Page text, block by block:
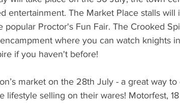
entertainment. The Market Place stalls
popular Proctor's Fun Fair. The Crooked
where you can watch knights
if you haven't before!
market on the 28th July - a great way
lifestyle selling on their wares! Motorfest,